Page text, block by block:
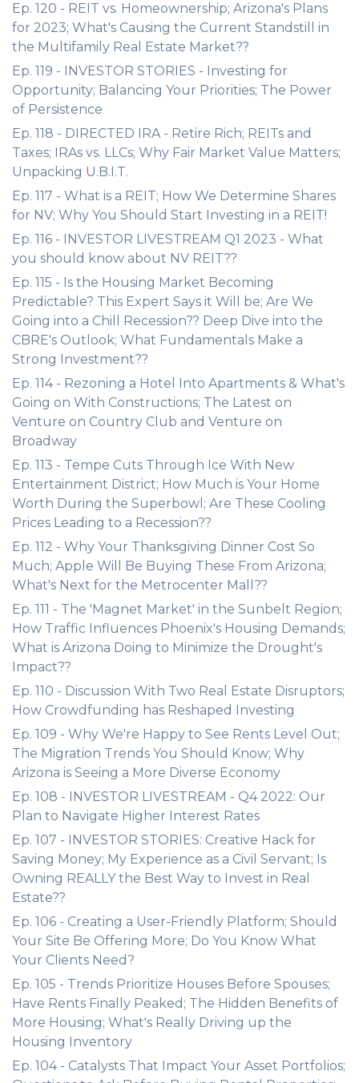
Ep. 120 - REIT vs. Homeownership; Arizona's Plans
for 2023; What's Causing the Current Standstill in
the Multifamily Real Estate Market??
Ep. 119 - INVESTOR STORIES - Investing for
Opportunity; Balancing Your Priorities; The Power
of Persistence
Ep. 118 - DIRECTED IRA - Retire Rich; REITs and
Taxes; IRAs vs. LLCs; Why Fair Market Value Matters;
Unpacking U.B.I.T.
Ep. 117 - What is a REIT; How We Determine Shares
for NV; Why You Should Start Investing in a REIT!
Ep. 116 - INVESTOR LIVESTREAM Q1 2023 - What
you should know about NV REIT??
Ep. 115 - Is the Housing Market Becoming
Predictable? This Expert Says it Will be; Are We
Going into a Chill Recession?? Deep Dive into the
CBRE's Outlook; What Fundamentals Make a
Strong Investment??
Ep. 114 - Rezoning a Hotel Into Apartments & What's
Going on With Constructions; The Latest on
Venture on Country Club and Venture on
Broadway
Ep. 113 - Tempe Cuts Through Ice With New
Entertainment District; How Much is Your Home
Worth During the Superbowl; Are These Cooling
Prices Leading to a Recession??
Ep. 112 - Why Your Thanksgiving Dinner Cost So
Much; Apple Will Be Buying These From Arizona;
What's Next for the Metrocenter Mall??
Ep. 111 - The 'Magnet Market' in the Sunbelt Region;
How Traffic Influences Phoenix's Housing Demands;
What is Arizona Doing to Minimize the Drought's
Impact??
Ep. 110 - Discussion With Two Real Estate Disruptors;
How Crowdfunding has Reshaped Investing
Ep. 109 - Why We're Happy to See Rents Level Out;
The Migration Trends You Should Know; Why
Arizona is Seeing a More Diverse Economy
Ep. 108 - INVESTOR LIVESTREAM - Q4 2022: Our
Plan to Navigate Higher Interest Rates
Ep. 107 - INVESTOR STORIES: Creative Hack for
Saving Money; My Experience as a Civil Servant; Is
Owning REALLY the Best Way to Invest in Real
Estate??
Ep. 106 - Creating a User-Friendly Platform; Should
Your Site Be Offering More; Do You Know What
Your Clients Need?
Ep. 105 - Trends Prioritize Houses Before Spouses;
Have Rents Finally Peaked; The Hidden Benefits of
More Housing; What's Really Driving up the
Housing Inventory
Ep. 104 - Catalysts That Impact Your Asset Portfolios;